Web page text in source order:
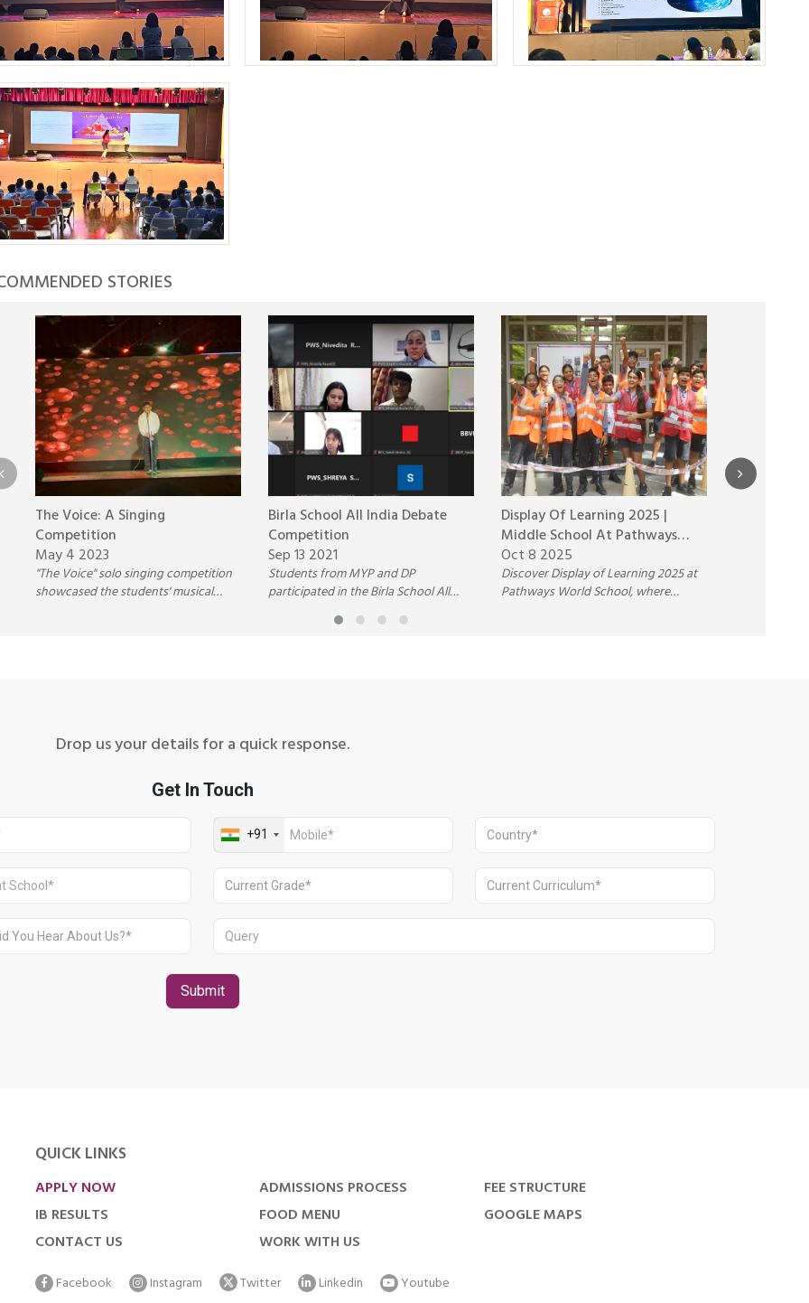
STORIES
The Voice: A Singing
Competition
May 4 2023
"The Voice" solo singing competition
showcased the students' musical
Birla School All India Debate
Competition
Sep 13 2021
Students from MYP and DP
participated in the Birla School All
India Debate Competition hosted by
Birla Public School, Pilani.
Display Of Learning 2025 |
Middle School At Pathways
World School
Oct 8 2025
Discover Display of Learning 2025 at
Pathways World School, where
Drop us your details for a quick response.
QUICK LINKS
APPLY NOW ADMISSIONS PROCESS
FEE STRUCTURE
IB RESULTS
FOOD MENU
GOOGLE MAPS
CONTACT US
WORK WITH US
Facebook Instagram Twitter Linkedin Youtube